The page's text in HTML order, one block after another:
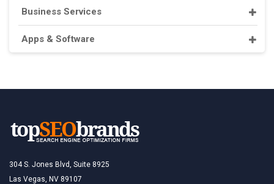
Business Services
Apps & Software
304 S. Jones Blvd, Suite 8925
Las Vegas, NV 89107